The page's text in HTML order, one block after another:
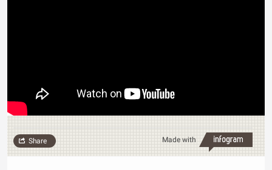
Made with
Share